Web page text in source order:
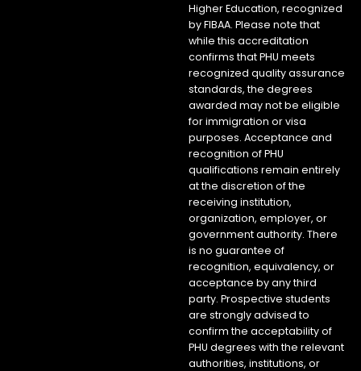
Higher Education, recognized
by FIBAA. Please note that
while this accreditation
confirms that PHU meets
recognized quality assurance
standards, the degrees
awarded may not be eligible
for immigration or visa
purposes. Acceptance and
recognition of PHU
qualifications remain entirely
at the discretion of the
receiving institution,
organization, employer, or
government authority. There
is no guarantee of
recognition, equivalency, or
acceptance by any third
party. Prospective students
are strongly advised to
confirm the acceptability of
PHU degrees with the relevant
authorities, institutions, or